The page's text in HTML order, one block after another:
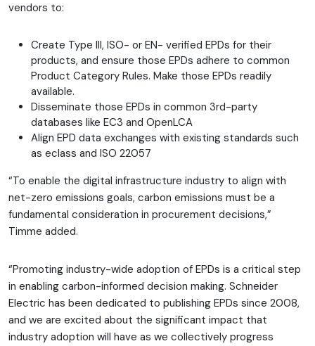
vendors to:
Create Type III, ISO- or EN- verified EPDs for their
products, and ensure those EPDs adhere to common
Product Category Rules. Make those EPDs readily
available.
Disseminate those EPDs in common 3rd-party
databases like EC3 and OpenLCA
Align EPD data exchanges with existing standards such
as eclass and ISO 22057
“To enable the digital infrastructure industry to align with
net-zero emissions goals, carbon emissions must be a
fundamental consideration in procurement decisions,”
Timme added.
“Promoting industry-wide adoption of EPDs is a critical step
in enabling carbon-informed decision making. Schneider
Electric has been dedicated to publishing EPDs since 2008,
and we are excited about the significant impact that
industry adoption will have as we collectively progress